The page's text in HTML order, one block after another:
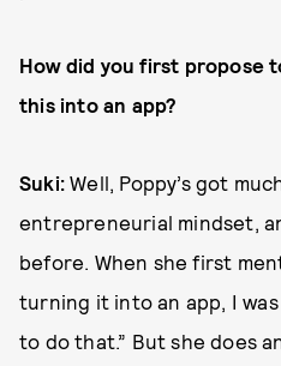
How did you first propose
this into an app?
Suki:Well, Poppy’s got
entrepreneurial mindset,
before. When she first
turning it into an app, I
to do that.” But she does